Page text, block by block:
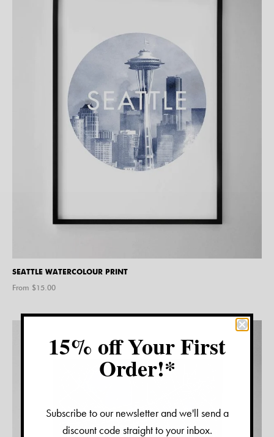
SEATTLE WATERCOLOUR PRINT
From $15.00
15% off Your First
Order!*
Subscribe to our newsletter and we'll send a
discount code straight to your inbox.